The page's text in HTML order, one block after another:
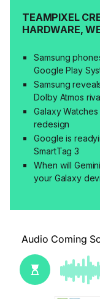
TEAMPIXEL
HARDWARE,
Samsung
Google Play
Samsung
Dolby Atmos
Galaxy
redesign
Google is
SmartTag 3
When will
your Galaxy